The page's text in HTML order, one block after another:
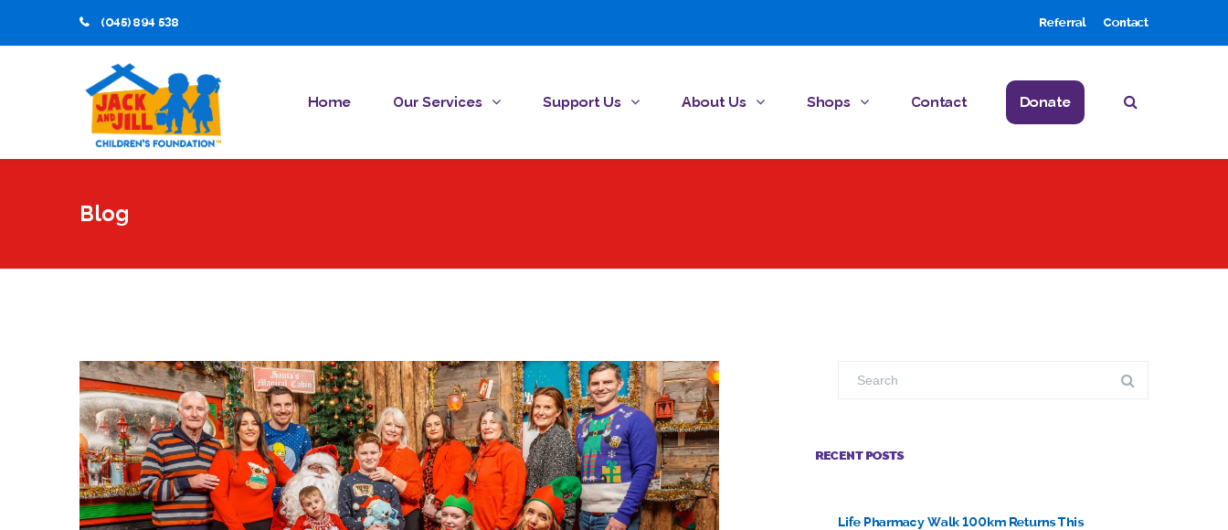
(045) 894 538 Referral Contact
Home Our Services Support Us About Us Shops Contact Donate
Blog
RECENT POSTS
Life Pharmacy Walk 100km Returns This